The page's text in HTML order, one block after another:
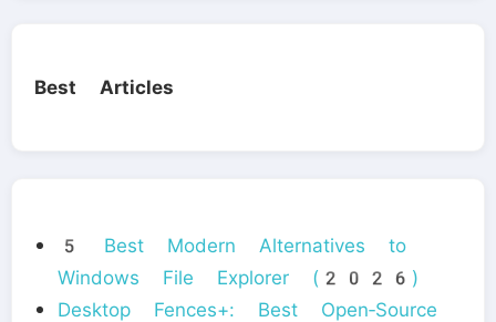
Best Articles
5 Best Modern Alternatives to
Windows File Explorer (2026)
Desktop Fences+: Best Open‑Source